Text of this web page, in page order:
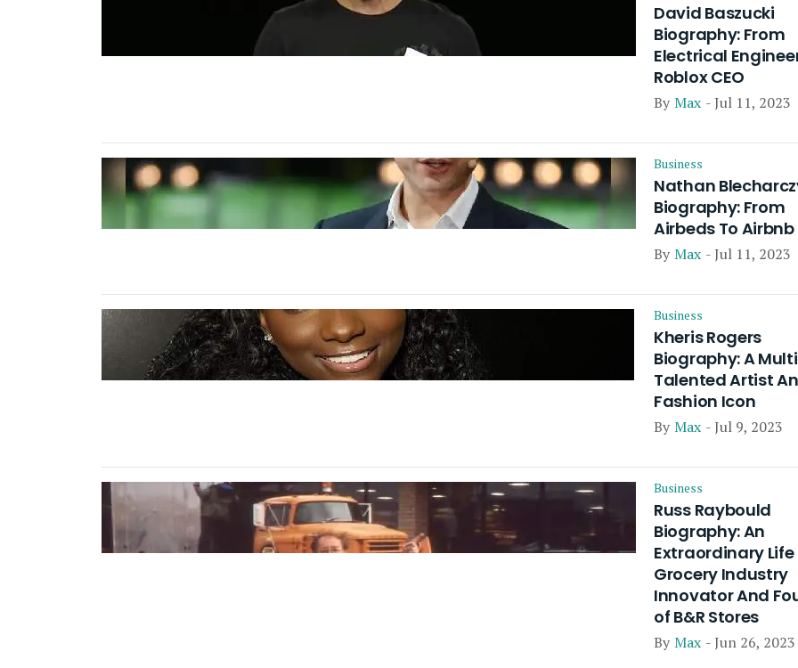
David Baszucki
Biography: From
Electrical
Roblox CEO
By Max - Jul 11, 2023
Business
Nathan
Biography: From
Airbeds To Airbnb
By Max - Jul 11, 2023
Business
Kheris Rogers
Biography: A
Talented Artist
Fashion Icon
By Max - Jul 9, 2023
Business
Russ Raybould
Biography: An
Extraordinary Life
Grocery Industry
Innovator And
of B&R Stores
By Max - Jun 26, 2023